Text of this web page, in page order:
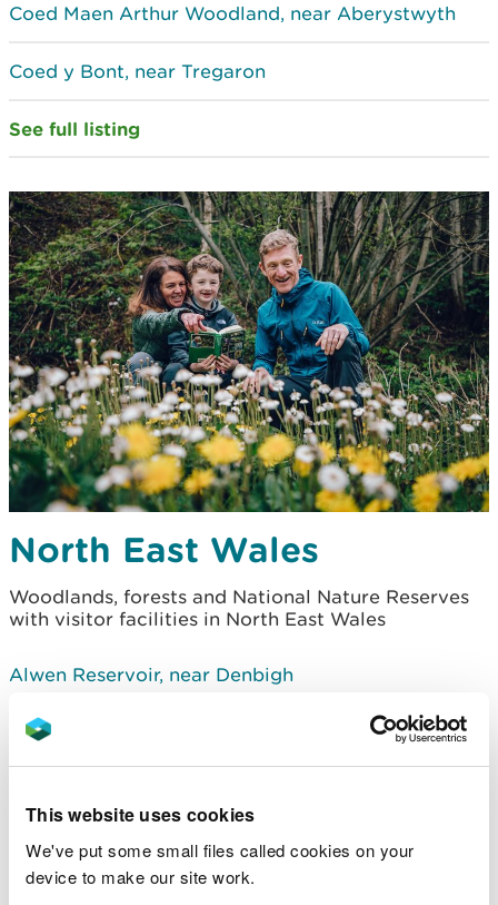
This website uses cookies
We've put some small files called cookies on your
device to make our site work.
Coed Maen Arthur Woodland, near Aberystwyth
Coed y Bont, near Tregaron
See full listing
North East Wales
Woodlands, forests and National Nature Reserves
with visitor facilities in North East Wales
Alwen Reservoir, near Denbigh
Clocaenog Forest - Bod Petryal, near Ruthin
Clocaenog Forest - Coed y Fron Wyllt, near Ruthin